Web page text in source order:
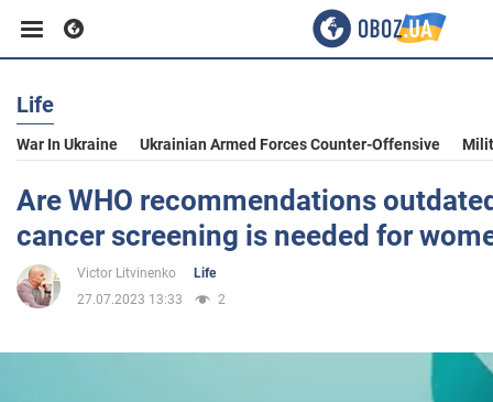
Business
Sport
Entertainment
Life
War In Ukraine Ukrainian Armed Forces Counter-Offensive
Are WHO recommendations
cancer screening is needed for
Victor Litvinenko
Life
27.07.2023 13:33
2